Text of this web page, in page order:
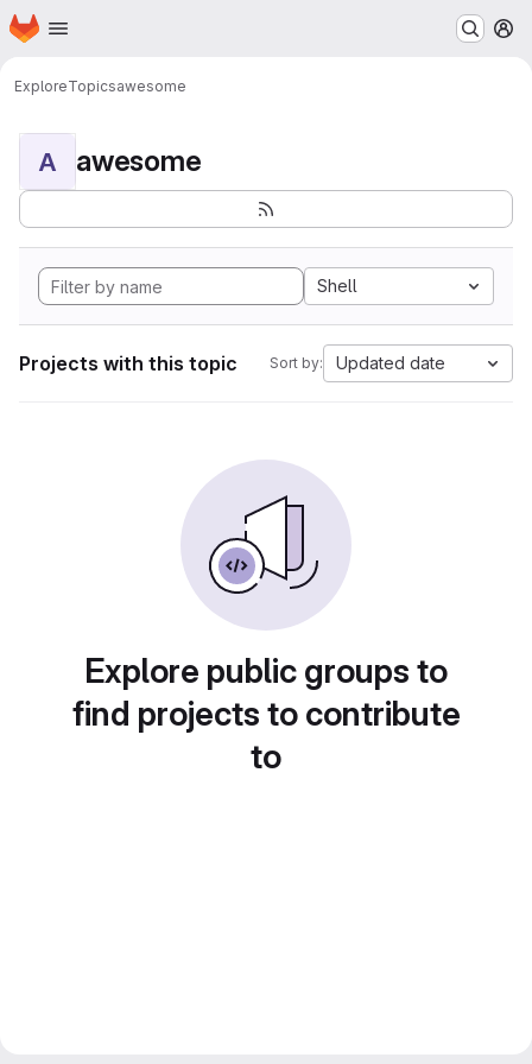
Skip to main content
Homepage
ExploreTopicsawesome
A awesome
Shell
Projects with this topic Sort by: Updated date
Explore public groups to
find projects to contribute
to